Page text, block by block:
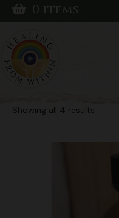
0 items
Vegan
Tincture
Showing all 4 results